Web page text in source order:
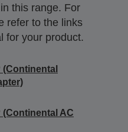
this range. For
refer to the links
for your product.
(Continental
(Continental AC